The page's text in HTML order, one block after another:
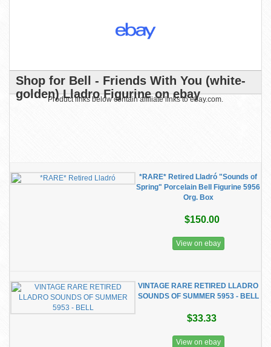
Shop for Bell - Friends With You (white-
golden) Lladro Figurine on ebay
Product links below contain affiliate links to ebay.com.
*RARE* Retired Lladró "Sounds of
Spring" Porcelain Bell Figurine 5956
Org. Box
$150.00
View on ebay
VINTAGE RARE RETIRED LLADRO
SOUNDS OF SUMMER 5953 - BELL
$33.33
View on ebay